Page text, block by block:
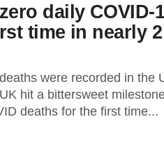
daily COVID-
time in nearly 2
were recorded in the
hit a bittersweet
deaths for the first time...